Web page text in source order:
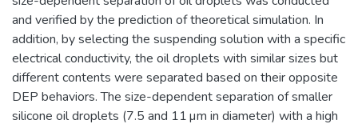
and verified by the prediction of theoretical simulation. In
addition, by selecting the suspending solution with a specific
electrical conductivity, the oil droplets with similar sizes but
different contents were separated based on their opposite
DEP behaviors. The size-dependent separation of smaller
silicone oil droplets (7.5 and 11 µm in diameter) with a high